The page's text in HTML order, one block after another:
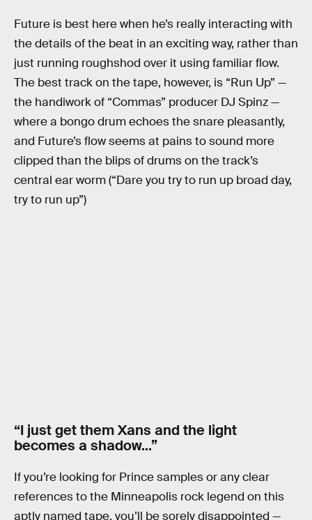
Future is best here when he’s really interacting with
the details of the beat in an exciting way, rather than
just running roughshod over it using familiar flow.
The best track on the tape, however, is “Run Up” —
the handiwork of “Commas” producer DJ Spinz —
where a bongo drum echoes the snare pleasantly,
and Future’s flow seems at pains to sound more
clipped than the blips of drums on the track’s
central ear worm (“Dare you try to run up broad day,
try to run up”)
“I just get them Xans and the light
becomes a shadow…”
If you’re looking for Prince samples or any clear
references to the Minneapolis rock legend on this
aptly named tape, you’ll be sorely disappointed —